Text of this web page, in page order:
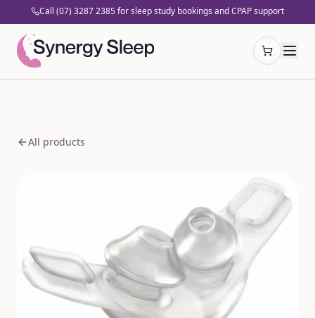
Call (07) 3287 2385 for sleep study bookings and CPAP support
Open cart
All products